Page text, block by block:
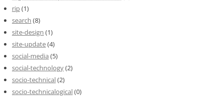
rip(1)
search (8)
site-design (1)
site-update(4)
social-media (5)
social-technology(2)
socio-technical(2)
socio-technicalogical(0)